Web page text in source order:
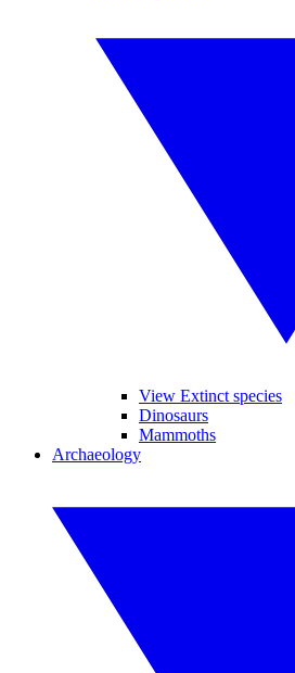
View Extinct species
Dinosaurs
Mammoths
Archaeology